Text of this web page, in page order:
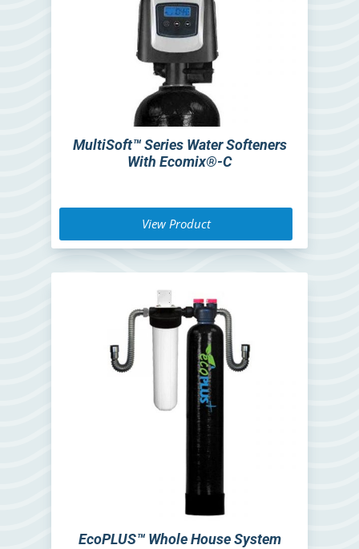
MultiSoft™ Series Water Softeners
With Ecomix®-C
View Product
EcoPLUS™ Whole House System